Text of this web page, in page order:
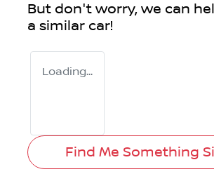
But don't worry, we can
a similar car!
Loading...
Find Me Something